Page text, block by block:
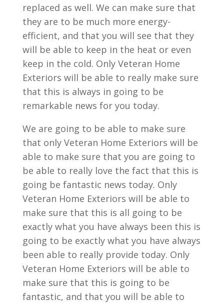
replaced as well. We can make sure that
they are to be much more energy-
efficient, and that you will see that they
will be able to keep in the heat or even
keep in the cold. Only Veteran Home
Exteriors will be able to really make sure
that this is always in going to be
remarkable news for you today.
We are going to be able to make sure
that only Veteran Home Exteriors will be
able to make sure that you are going to
be able to really love the fact that this is
going be fantastic news today. Only
Veteran Home Exteriors will be able to
make sure that this is all going to be
exactly what you have always been this is
going to be exactly what you have always
been able to really provide today. Only
Veteran Home Exteriors will be able to
make sure that this is going to be
fantastic, and that you will be able to